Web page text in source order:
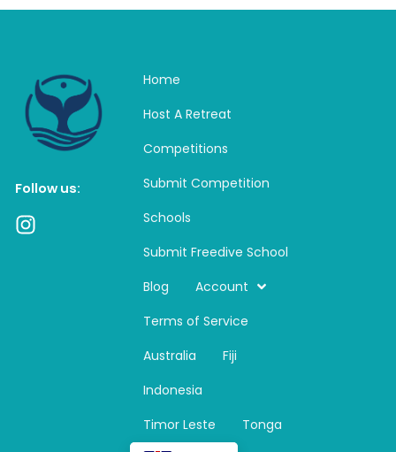
Follow us:
I
Home
Host A Retreat
Competitions
Submit Competition
Schools
Submit Freedive School
Blog
Account
Terms of Service
Australia
Fiji
Indonesia
Timor Leste
Tonga